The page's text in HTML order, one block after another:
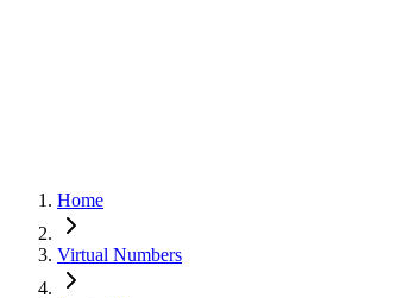
Home
Virtual Numbers